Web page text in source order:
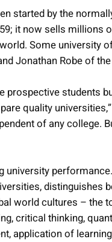
started by the
it now sells millions
Some university
Jonathan Robe of the
prospective students
quality
of any college.
distinguishes
world cultures – the
critical thinking,
application of